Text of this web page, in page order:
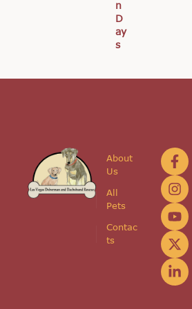
n
D
ay
s
About
Us
All
Pets
Contac
ts